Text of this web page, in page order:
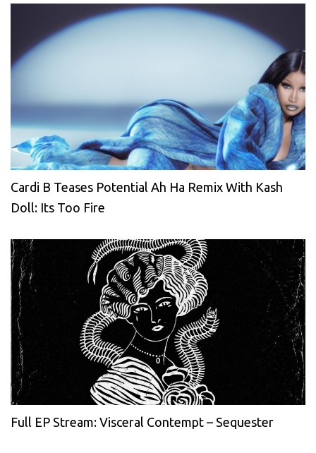
Cardi B Teases Potential Ah Ha Remix With Kash
Doll: Its Too Fire
Full EP Stream: Visceral Contempt – Sequester